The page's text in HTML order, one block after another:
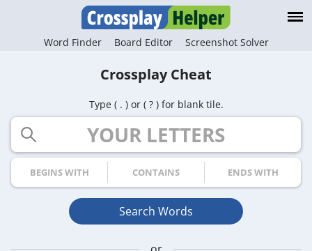
Word Finder Board Editor Screenshot Solver
Crossplay Cheat
Type ( . ) or ( ? ) for blank tile.
Your Letters
Begins with Contains Ends with
Search Words